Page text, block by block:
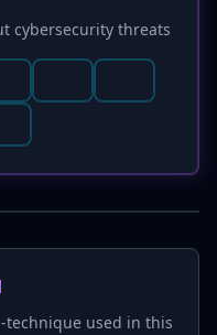
cybersecurity threats
technique used in this